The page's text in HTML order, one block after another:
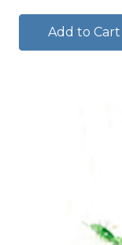
Add to Cart